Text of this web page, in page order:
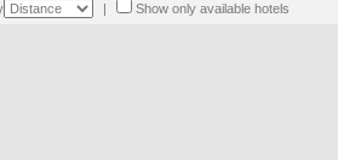
| Show only available hotels